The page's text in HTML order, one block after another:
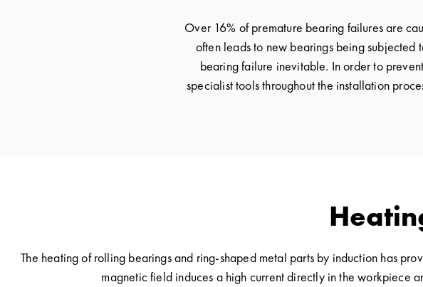
Over 16% of premature bearing failures are
often leads to new bearings being subjected
bearing failure inevitable. In order to
specialist tools throughout the installation
The heating of rolling bearings and ring-shaped metal parts by induction has
magnetic field induces a high current directly in the workpiece